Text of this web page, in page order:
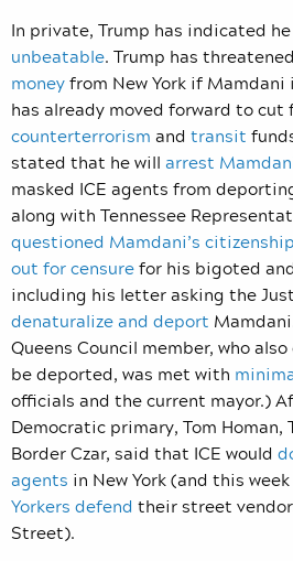
In private, Trump has indicated
unbeatable. Trump has
moneyfrom New York if
has already moved forward to cut
counterterrorism and transit
stated that he will arrest
masked ICE agents from
along with Tennessee
questioned Mamdani’s citizenship
out for censurefor his bigoted
including his letter asking the
denaturalize and deport
Queens Council member, who
be deported, was met with
officials and the current mayor.)
Democratic primary, Tom Homan,
Border Czar, said that ICE would
agents in New York (and this
Yorkers defend their street
Street).